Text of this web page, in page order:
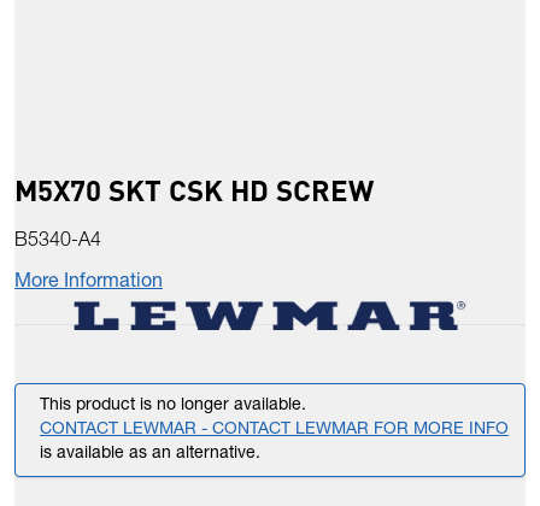
M5X70 SKT CSK HD SCREW
B5340-A4
More Information
This product is no longer available.
CONTACT LEWMAR - CONTACT LEWMAR FOR MORE INFO
is available as an alternative.